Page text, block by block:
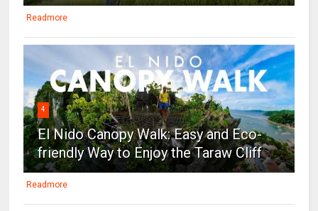
Readmore
4
El Nido Canopy Walk: Easy and Eco-
friendly Way to Enjoy the Taraw Cliff
Readmore